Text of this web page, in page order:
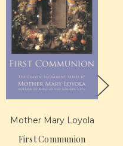
Mother Mary Loyola
First Communion